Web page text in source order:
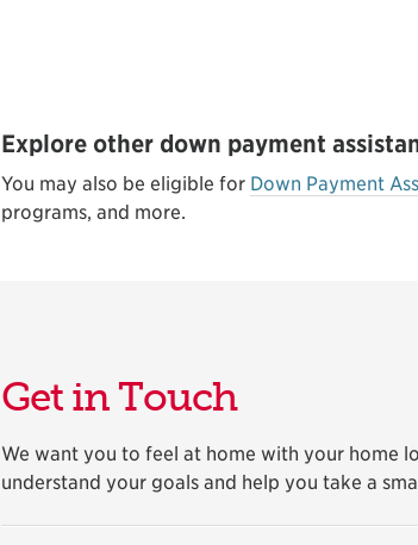
Explore other down payment
You may also be eligible for Down Payment
programs, and more.
Get in Touch
We want you to feel at home with your home
understand your goals and help you take a